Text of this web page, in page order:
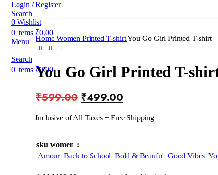
Login / Register
Search
0 Wishlist
0 items ₹0.00
Menu
Search
0 items ₹0.00
Home Women Printed T-shirtYou Go Girl Printed T-shirt
You Go Girl Printed T-
₹599.00 ₹499.00
Inclusive of All Taxes + Free Shipping
sku women
Amour Back to School Bold & Beauful Good Vibes